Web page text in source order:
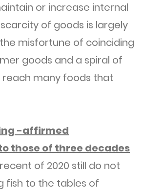
or increase internal
of goods is largely
misfortune of coinciding
goods and a spiral of
many foods that
-affirmed
those of three decades
of 2020 still do not
fish to the tables of